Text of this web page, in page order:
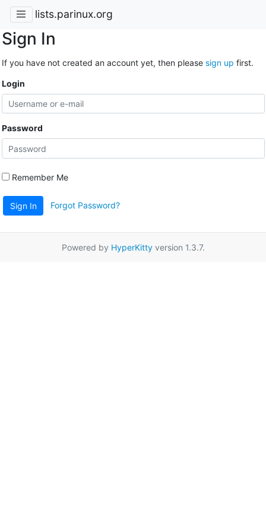
lists.parinux.org
Sign In
If you have not created an account yet, then please sign up first.
Login
Password
Remember Me
Sign In Forgot Password?
Powered by HyperKittyversion 1.3.7.